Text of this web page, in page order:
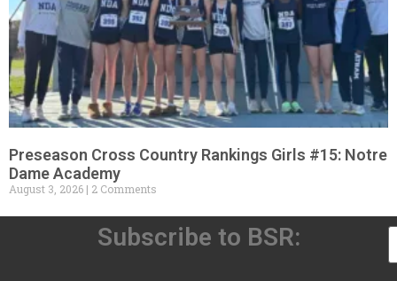
Preseason Cross Country Rankings Girls #15: Notre
Dame Academy
August 3, 2026 2 Comments
Subscribe to BSR: